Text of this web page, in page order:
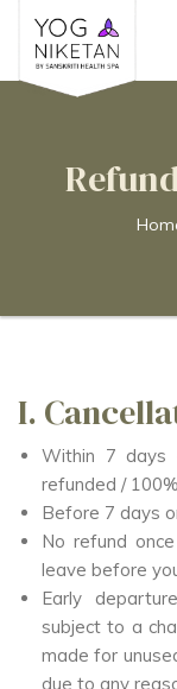
I.
Within 7 days
refunded /
Before 7 days
No refund
leave before
Early
subject to a
made for
due to any